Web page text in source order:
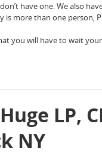
have one. We also
more than one person,
you will have to wait
LP,
NY